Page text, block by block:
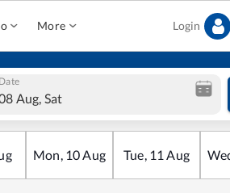
More Login
Date
Aug, Sat
Mon, 10Aug Tue, 11 Aug